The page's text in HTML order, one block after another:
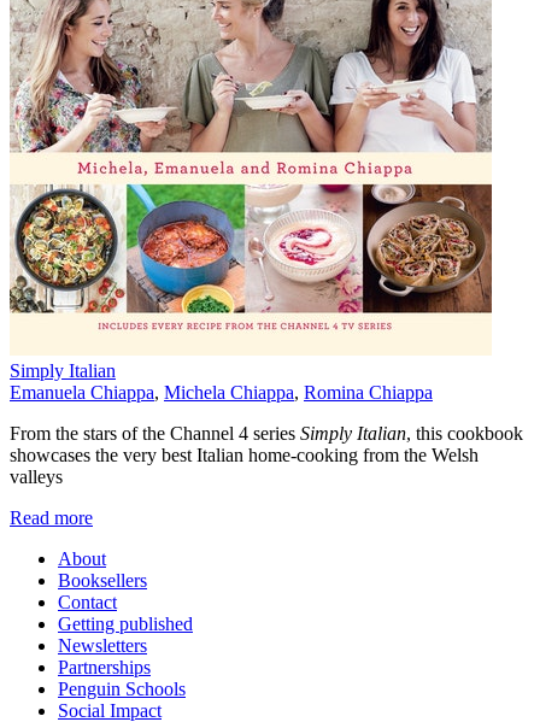
Simply Italian
Emanuela Chiappa, Michela Chiappa, Romina Chiappa
From the stars of the Channel 4 series Simply Italian, this cookbook
showcases the very best Italian home-cooking from the Welsh
valleys
Read more
About
Booksellers
Contact
Getting published
Newsletters
Partnerships
Penguin Schools
Social Impact